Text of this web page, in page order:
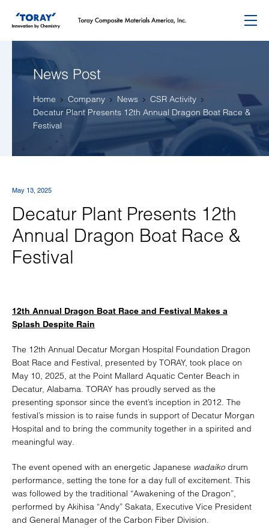
News Post
Home Company News
CSR Activity
Decatur Plant Presents 12th Annual Dragon Boat Race &
Festival
May 13, 2025
Decatur Plant Presents 12th
Annual Dragon Boat Race &
Festival
12th Annual Dragon Boat Race and Festival Makes a
Splash Despite Rain
The 12th Annual Decatur Morgan Hospital Foundation Dragon
Boat Race and Festival, presented by TORAY, took place on
May 10, 2025, at the Point Mallard Aquatic Center Beach in
Decatur, Alabama. TORAY has proudly served as the
presenting sponsor since the event’s inception in 2012. The
festival’s mission is to raise funds in support of Decatur Morgan
Hospital and to bring the community together in a spirited and
meaningful way.
The event opened with an energetic Japanese wadaikodrum
performance, setting the tone for a day full of excitement. This
was followed by the traditional “Awakening of the Dragon”,
performed by Akihisa “Andy” Sakata, Executive Vice President
and General Manager of the Carbon Fiber Division.